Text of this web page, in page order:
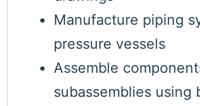
Manufacture piping
pressure vessels
Assemble
subassemblies using